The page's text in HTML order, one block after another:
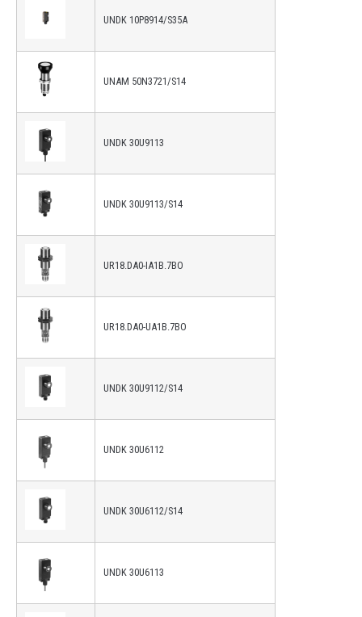
UNDK 10P8914/S35A
UNAM 50N3721/S14
UNDK 30U9113
UNDK 30U9113/S14
UR18.DA0-IA1B.7BO
UR18.DA0-UA1B.7BO
UNDK 30U9112/S14
UNDK 30U6112
UNDK 30U6112/S14
UNDK 30U6113